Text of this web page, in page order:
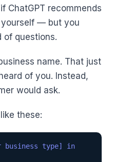
ChatGPT recommends
— but you
of questions.
name. That just
of you. Instead,
would ask.
these:
business type] in